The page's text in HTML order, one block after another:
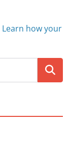
Learn how your